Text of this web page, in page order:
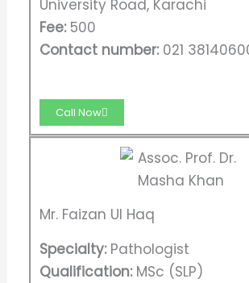
University Road, Karachi
Fee: 500
Contact number:021
Call Now
Mr. Faizan Ul Haq
Specialty:Pathologist
Qualification:MSc (SLP)